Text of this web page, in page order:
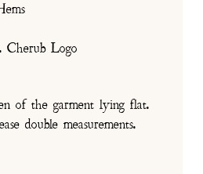
Logo
of the garment lying flat.
double measurements.